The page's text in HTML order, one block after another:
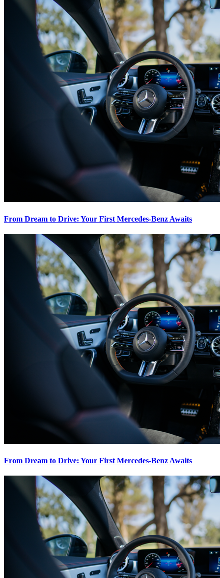
From Dream to Drive: Your First Mercedes-Benz Awaits
From Dream to Drive: Your First Mercedes-Benz Awaits